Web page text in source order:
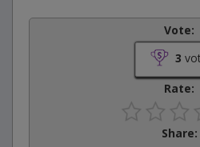
Vote:
3
Rate:
Share: